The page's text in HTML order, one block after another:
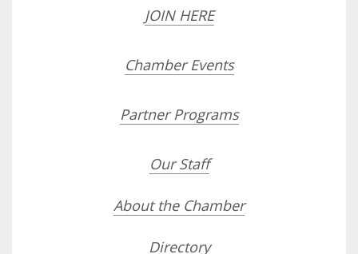
JOIN HERE
Chamber Events
Partner Programs
Our Staff
About the Chamber
Directory